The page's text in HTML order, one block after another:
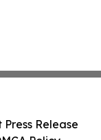
Press Release